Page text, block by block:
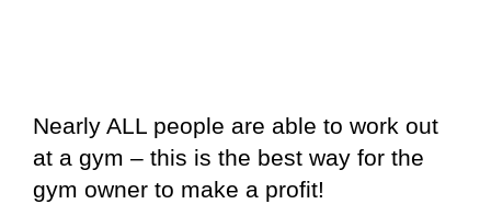
Nearly ALL people are able to work out
at a gym – this is the best way for the
gym owner to make a profit!